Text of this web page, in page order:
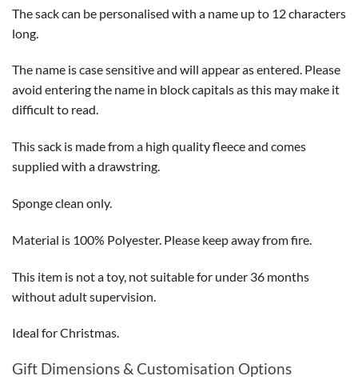
The sack can be personalised with a name up to 12 characters
long.
The name is case sensitive and will appear as entered. Please
avoid entering the name in block capitals as this may make it
difficult to read.
This sack is made from a high quality fleece and comes
supplied with a drawstring.
Sponge clean only.
Material is 100% Polyester. Please keep away from fire.
This item is not a toy, not suitable for under 36 months
without adult supervision.
Ideal for Christmas.
Gift Dimensions & Customisation Options